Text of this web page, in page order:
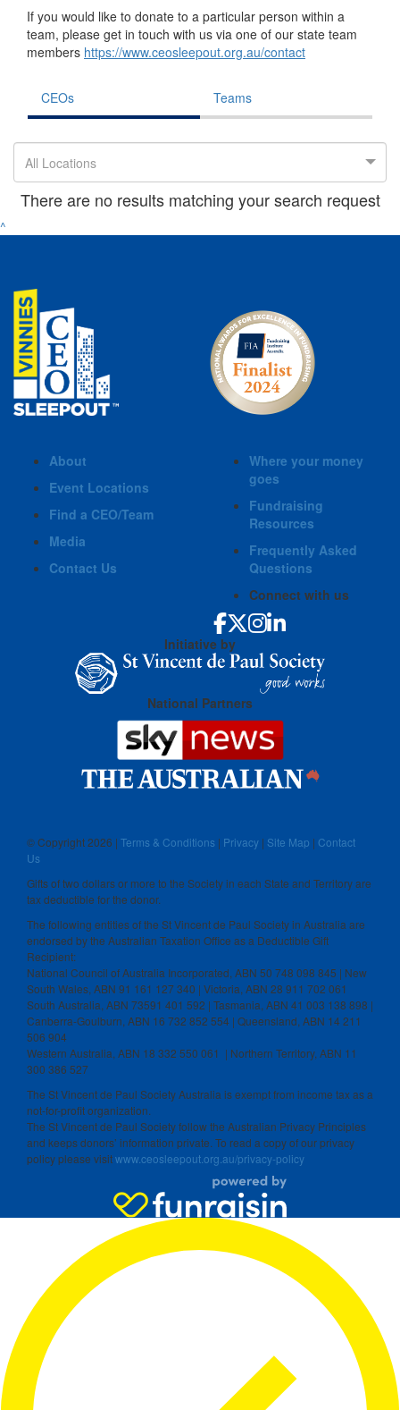
If you would like to donate to a particular person within a
team, please get in touch with us via one of our state team
members https://www.ceosleepout.org.au/contact
CEOs Teams
All Locations
There are no results matching your search request
^
About
Event Locations
Find a CEO/Team
Media
Contact Us
Where your money
goes
Fundraising
Resources
Frequently Asked
Questions
Connect with us
Initiative by
National Partners
© Copyright2026 | Terms & Conditions | Privacy | Site Map | Contact
Us
Gifts of two dollars or more to the Society in each State and Territory are
tax deductible for the donor.
The following entities of the St Vincent de Paul Society in Australia are
endorsed by the Australian Taxation Office as a Deductible Gift
Recipient:
National Council of Australia Incorporated, ABN 50 748 098 845 | New
South Wales, ABN 91 161 127 340 | Victoria, ABN 28 911 702 061
South Australia, ABN 73591 401 592 | Tasmania, ABN 41 003 138 898 |
Canberra-Goulburn, ABN 16 732 852 554 | Queensland, ABN 14 211
506 904
Western Australia, ABN 18 332 550 061 | Northern Territory, ABN 11
300 386 527
The St Vincent de Paul Society Australia is exempt from income tax as a
not-for-profit organization.
The St Vincent de Paul Society follow the Australian Privacy Principles
and keeps donors’ information private. To read a copy of our privacy
policy please visitwww.ceosleepout.org.au/privacy-policy